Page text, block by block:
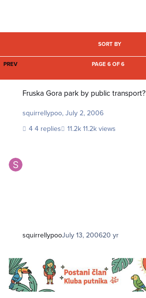
FIRST PAGE
PREV PAGE 6 OF 6
SORT BY
Fruska Gora park by public transport?
squirrellypoo,July 2, 2006
4 replies
11.2k views
squirrellypooJuly 13, 200620 yr